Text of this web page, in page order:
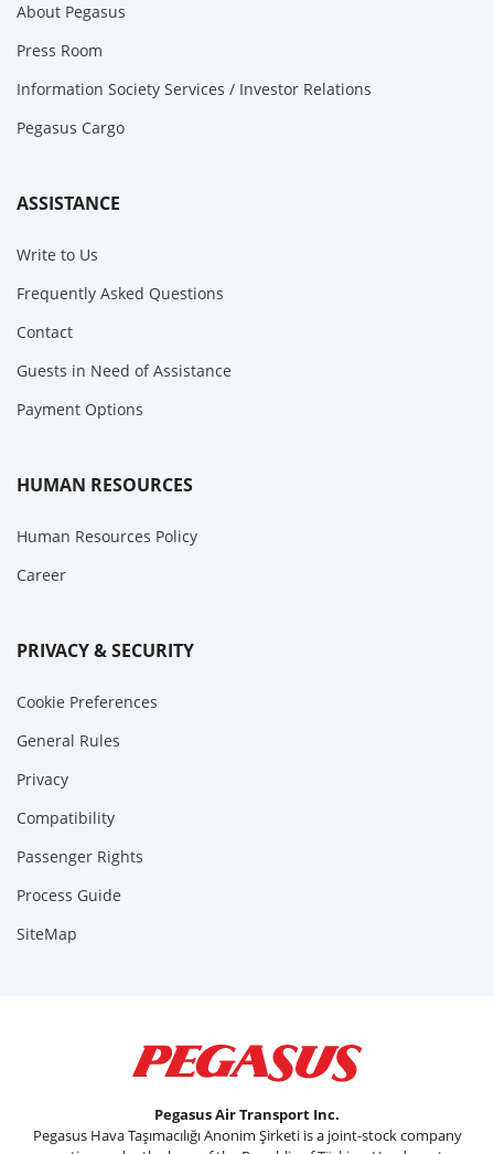
About Pegasus
Press Room
Information Society Services / Investor Relations
Pegasus Cargo
ASSISTANCE
Write to Us
Frequently Asked Questions
Contact
Guests in Need of Assistance
Payment Options
HUMAN RESOURCES
Human Resources Policy
Career
PRIVACY & SECURITY
Cookie Preferences
General Rules
Privacy
Compatibility
Passenger Rights
Process Guide
SiteMap
Pegasus Air Transport Inc.
Pegasus Hava Taşımacılığı Anonim Şirketi is a joint-stock company